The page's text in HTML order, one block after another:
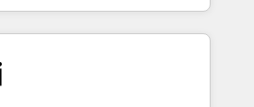
する組織への移行を設計・実装。
伴走支援 複数部門をまたぐDX×AI変
定着までPMOとして主導。「設
and challenges into meaningful
technology is more than just
That’s why we lean
shape them into thoughtful